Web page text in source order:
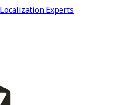
Localization Experts